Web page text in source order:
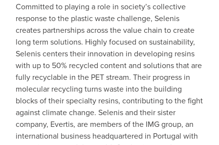
Committed to playing a role in society’s collective
response to the plastic waste challenge, Selenis
creates partnerships across the value chain to create
long term solutions. Highly focused on sustainability,
Selenis centers their innovation in developing resins
with up to 50% recycled content and solutions that are
fully recyclable in the PET stream. Their progress in
molecular recycling turns waste into the building
blocks of their specialty resins, contributing to the fight
against climate change. Selenis and their sister
company, Evertis, are members of the IMG group, an
international business headquartered in Portugal with